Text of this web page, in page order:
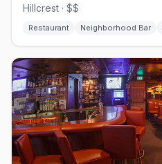
Hillcrest · $$
Restaurant Neighborhood Bar